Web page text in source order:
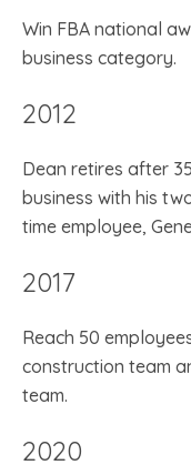
Win FBA national
business category.
2012
Dean retires after
business with his
time employee,
2017
Reach 50
construction team
team.
2020